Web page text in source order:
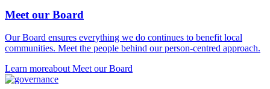
Meet our Board
Our Board ensures everything we do continues to benefit local
communities. Meet the people behind our person-centred approach.
Learn moreabout Meet our Board